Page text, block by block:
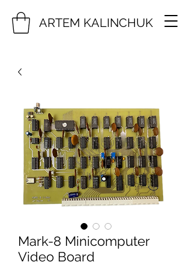
ARTEM KALINCHUK
Mark-8 Minicomputer
Video Board